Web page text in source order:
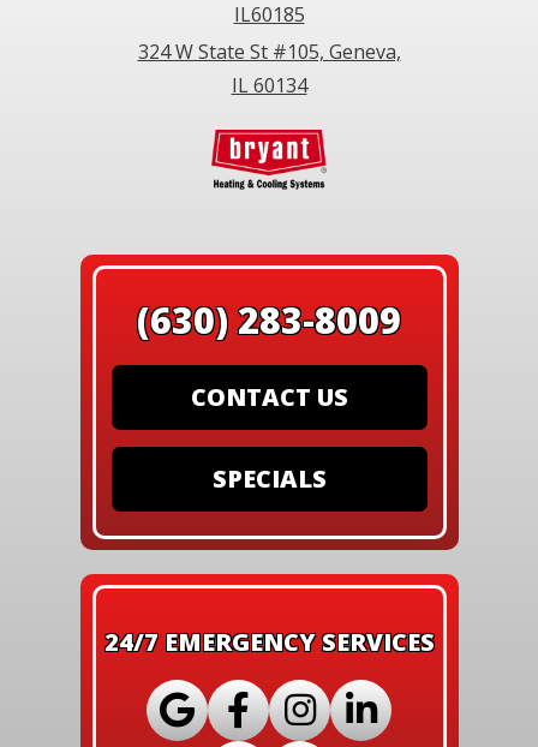
(630) 283-8009
CONTACT US
SPECIALS
IL60185
324 W State St #105, Geneva,
IL 60134
24/7 EMERGENCY SERVICES